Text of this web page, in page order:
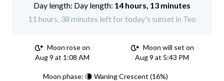
Day length: 14 hours, 13 minutes
11 hours, 38 minutes left for today's sunset in Teo
Moon rose on
Aug 9 at 1:08 AM
Moon will set on
Aug 9 at 5:43 PM
Moon phase: 🌘 Waning Crescent (16%)